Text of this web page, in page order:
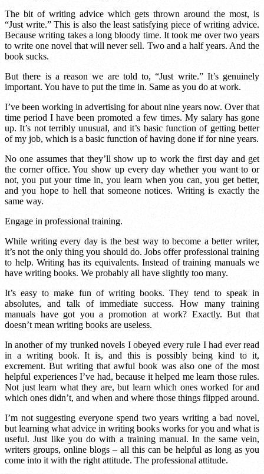
The bit of writing advice which gets thrown around the most, is
“Just write.” This is also the least satisfying piece of writing advice.
Because writing takes a long bloody time. It took me over two years
to write one novel that will never sell. Two and a half years. And the
book sucks.
But there is a reason we are told to, “Just write.” It’s genuinely
important. You have to put the time in. Same as you do at work.
I’ve been working in advertising for about nine years now. Over that
time period I have been promoted a few times. My salary has gone
up. It’s not terribly unusual, and it’s basic function of getting better
of my job, which is a basic function of having done if for nine years.
No one assumes that they’ll show up to work the first day and get
the corner office. You show up every day whether you want to or
not, you put your time in, you learn when you can, you get better,
and you hope to hell that someone notices. Writing is exactly the
same way.
Engage in professional training.
While writing every day is the best way to become a better writer,
it’s not the only thing you should do. Jobs offer professional training
to help. Writing has its equivalents. Instead of training manuals we
have writing books. We probably all have slightly too many.
It’s easy to make fun of writing books. They tend to speak in
absolutes, and talk of immediate success. How many training
manuals have got you a promotion at work? Exactly. But that
doesn’t mean writing books are useless.
In another of my trunked novels I obeyed every rule I had ever read
in a writing book. It is, and this is possibly being kind to it,
excrement. But writing that awful book was also one of the most
helpful experiences I’ve had, because it helped me learn those rules.
Not just learn what they are, but learn which ones worked for and
which ones didn’t, and when and where those things flipped around.
I’m not suggesting everyone spend two years writing a bad novel,
but learning what advice in writing books works for you and what is
useful. Just like you do with a training manual. In the same vein,
writers groups, online blogs – all this can be helpful as long as you
come into it with the right attitude. The professional attitude.